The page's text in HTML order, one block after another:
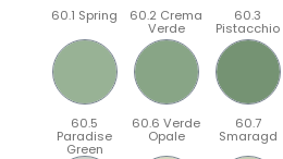
60.1 Spring 60.2 Crema
Verde
60.3
Pistacchio
60.5
Paradise
Green
60.6 Verde
Opale
60.7
Smaragd